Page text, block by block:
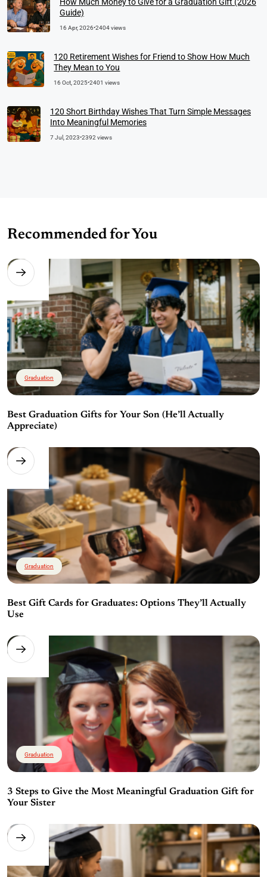
Guide)
16 Apr, 2026•2404 views
120 Retirement Wishes for Friend to Show How Much
They Mean to You
16 Oct, 2025•2401 views
120 Short Birthday Wishes That Turn Simple Messages
Into Meaningful Memories
7 Jul, 2023•2392 views
Recommended for You
Graduation
Best Graduation Gifts for Your Son (He’ll Actually
Appreciate)
Graduation
Best Gift Cards for Graduates: Options They’ll Actually
Use
Graduation
3 Steps to Give the Most Meaningful Graduation Gift for
Your Sister